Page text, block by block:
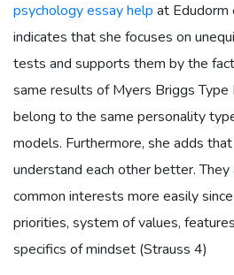
psychology essay help at Edudorm
indicates that she focuses on
tests and supports them by the
same results of Myers Briggs
belong to the same personality
models. Furthermore, she adds
understand each other better.
common interests more easily
priorities, system of values,
specifics of mindset (Strauss 4)